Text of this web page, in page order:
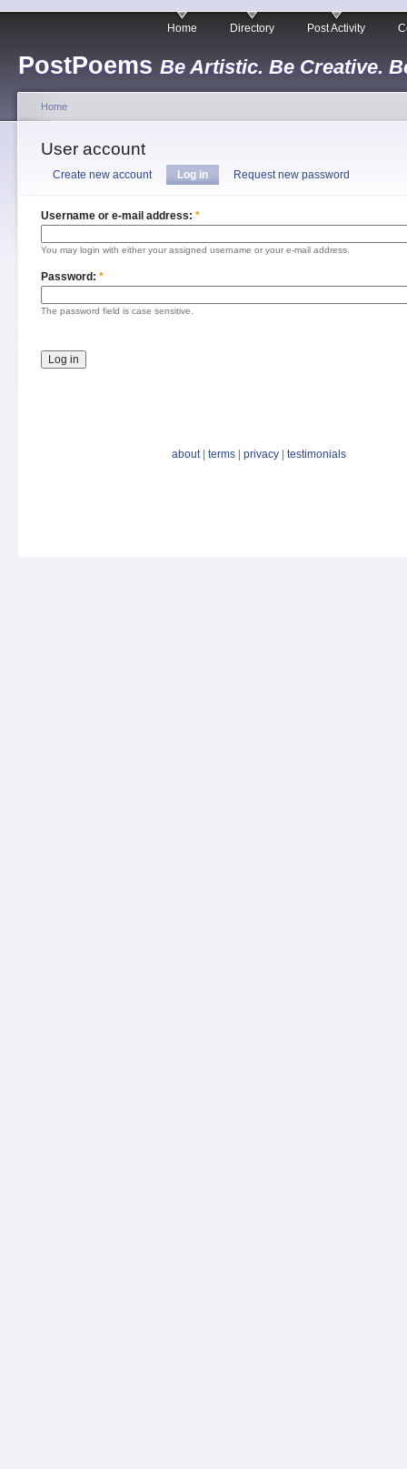
PostPoems Be Artistic. Be Creative.
Home Directory Post Activity
Home
User account
Create new account Log in Request new password
Username or e-mail address: *
You may login with either your assigned username or your e-mail address.
Password: *
The password field is case sensitive.
about| terms privacy testimonials